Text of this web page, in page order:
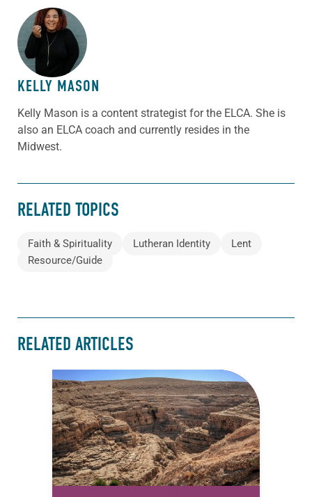
ABOUT THE AUTHOR
KELLY MASON
Kelly Mason is a content strategist for the ELCA. She is
also an ELCA coach and currently resides in the
Midwest.
RELATED TOPICS
Faith & Spirituality Lutheran Identity
Lent
Resource/Guide
RELATED ARTICLES